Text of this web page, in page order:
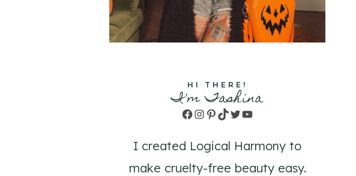
HI THERE!
I'm Tashina
Facebook
Instagram
Pinterest
TikTok
TwitterYouTube
I created Logical Harmony to
make cruelty-free beauty easy.